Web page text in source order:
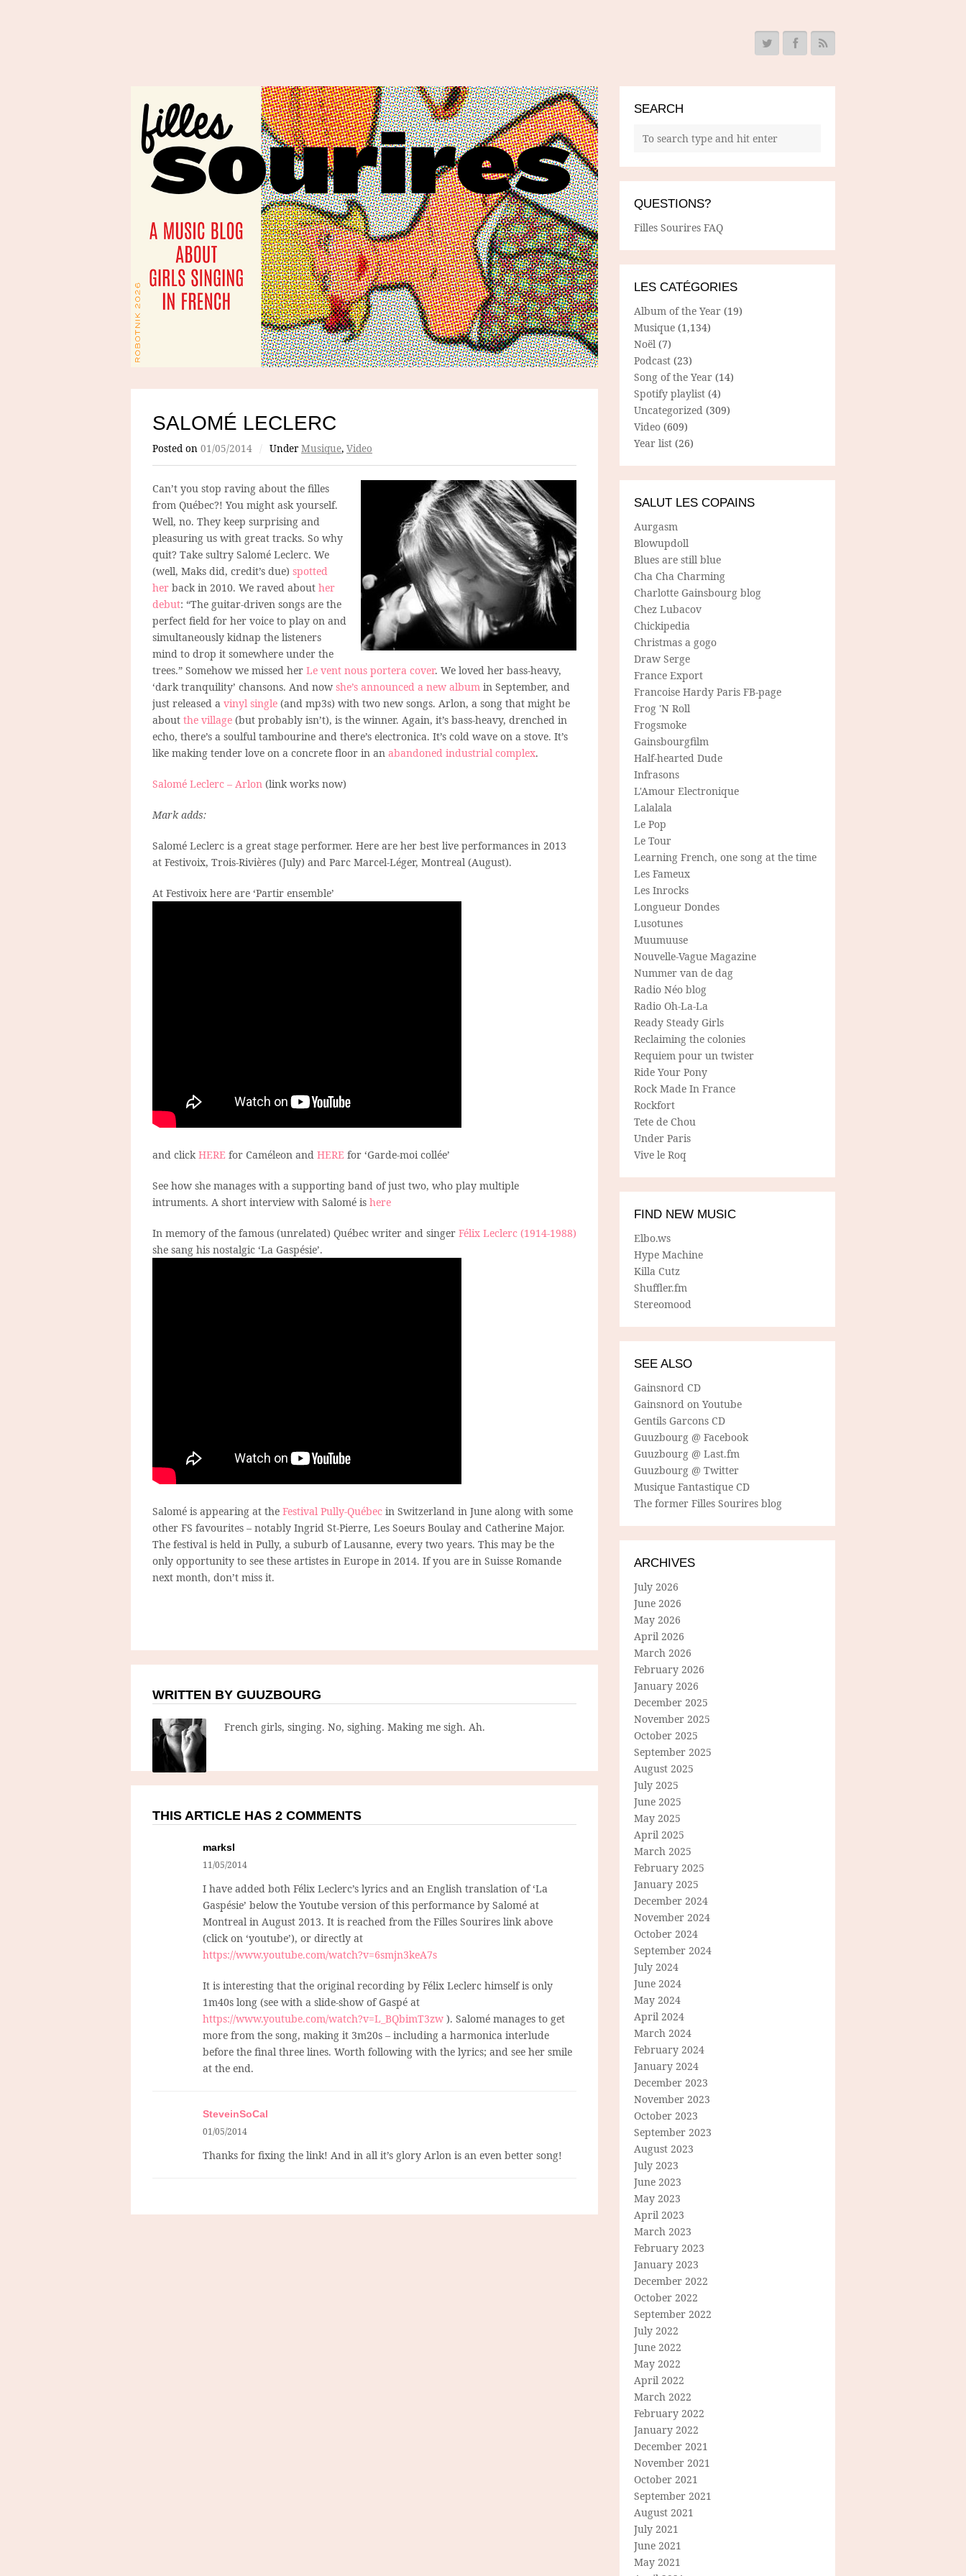
SALOMÉ LECLERC
Posted on 01/05/2014 / Under Musique, Video
Can’t you stop raving about the filles
from Québec?! You might ask yourself.
Well, no. They keep surprising and
pleasuring us with great tracks. So why
quit? Take sultry Salomé Leclerc. We
(well, Maks did, credit’s due) spotted
her back in 2010. We raved about her
debut: “The guitar-driven songs are the
perfect field for her voice to play on and
simultaneously kidnap the listeners
mind to drop it somewhere under the
trees.” Somehow we missed her Le vent nous portera cover. We loved her bass-heavy,
‘dark tranquility’ chansons. And now she’s announced a new album in September, and
just released a vinyl single (and mp3s) with two new songs. Arlon, a song that might be
about the village (but probably isn’t), is the winner. Again, it’s bass-heavy, drenched in
echo, there’s a soulful tambourine and there’s electronica. It’s cold wave on a stove. It’s
like making tender love on a concrete floor in an abandoned industrial complex.
Salomé Leclerc – Arlon (link works now)
Mark adds:
Salomé Leclerc is a great stage performer. Here are her best live performances in 2013
at Festivoix, Trois-Rivières (July) and Parc Marcel-Léger, Montreal (August).
At Festivoix here are ‘Partir ensemble’
and click HERE for Caméleon and HERE for ‘Garde-moi collée’
See how she manages with a supporting band of just two, who play multiple
intruments. A short interview with Salomé is here
In memory of the famous (unrelated) Québec writer and singer Félix Leclerc (1914-1988)
she sang his nostalgic ‘La Gaspésie’.
Salomé is appearing at the Festival Pully-Québec in Switzerland in June along with some
other FS favourites – notably Ingrid St-Pierre, Les Soeurs Boulay and Catherine Major.
The festival is held in Pully, a suburb of Lausanne, every two years. This may be the
only opportunity to see these artistes in Europe in 2014. If you are in Suisse Romande
next month, don’t miss it.
WRITTEN BY GUUZBOURG
French girls, singing. No, sighing. Making me sigh. Ah.
THIS ARTICLE HAS 2 COMMENTS
marksl
11/05/2014
I have added both Félix Leclerc’s lyrics and an English translation of ‘La
Gaspésie’ below the Youtube version of this performance by Salomé at
Montreal in August 2013. It is reached from the Filles Sourires link above
(click on ‘youtube’), or directly at
https://www.youtube.com/watch?v=6smjn3keA7s
It is interesting that the original recording by Félix Leclerc himself is only
1m40s long (see with a slide-show of Gaspé at
https://www.youtube.com/watch?v=L_BQbimT3zw ). Salomé manages to get
more from the song, making it 3m20s – including a harmonica interlude
before the final three lines. Worth following with the lyrics; and see her smile
at the end.
SteveinSoCal
01/05/2014
Thanks for fixing the link! And in all it’s glory Arlon is an even better song!
SEARCH
QUESTIONS?
Filles Sourires FAQ
LES CATÉGORIES
Album of the Year (19)
Musique (1,134)
Noël (7)
Podcast (23)
Song of the Year (14)
Spotify playlist (4)
Uncategorized (309)
Video (609)
Year list (26)
SALUT LES COPAINS
Aurgasm
Blowupdoll
Blues are still blue
Cha Cha Charming
Charlotte Gainsbourg blog
Chez Lubacov
Chickipedia
Christmas a gogo
Draw Serge
France Export
Francoise Hardy Paris FB-page
Frog 'N Roll
Frogsmoke
Gainsbourgfilm
Half-hearted Dude
Infrasons
L'Amour Electronique
Lalalala
Le Pop
Le Tour
Learning French, one song at the time
Les Fameux
Les Inrocks
Longueur Dondes
Lusotunes
Muumuuse
Nouvelle-Vague Magazine
Nummer van de dag
Radio Néo blog
Radio Oh-La-La
Ready Steady Girls
Reclaiming the colonies
Requiem pour un twister
Ride Your Pony
Rock Made In France
Rockfort
Tete de Chou
Under Paris
Vive le Roq
FIND NEW MUSIC
Elbo.ws
Hype Machine
Killa Cutz
Shuffler.fm
Stereomood
SEE ALSO
Gainsnord CD
Gainsnord on Youtube
Gentils Garcons CD
Guuzbourg @ Facebook
Guuzbourg @ Last.fm
Guuzbourg @ Twitter
Musique Fantastique CD
The former Filles Sourires blog
ARCHIVES
July 2026
June 2026
May 2026
April 2026
March 2026
February 2026
January 2026
December 2025
November 2025
October 2025
September 2025
August 2025
July 2025
June 2025
May 2025
April 2025
March 2025
February 2025
January 2025
December 2024
November 2024
October 2024
September 2024
July 2024
June 2024
May 2024
April 2024
March 2024
February 2024
January 2024
December 2023
November 2023
October 2023
September 2023
August 2023
July 2023
June 2023
May 2023
April 2023
March 2023
February 2023
January 2023
December 2022
October 2022
September 2022
July 2022
June 2022
May 2022
April 2022
March 2022
February 2022
January 2022
December 2021
November 2021
October 2021
September 2021
August 2021
July 2021
June 2021
May 2021